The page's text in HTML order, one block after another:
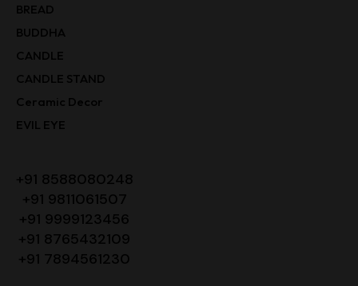
BREAD
BUDDHA
CANDLE
CANDLE STAND
Ceramic Decor
EVIL EYE
+91 8588080248
+91 9811061507
+91 9999123456
+91 8765432109
+91 7894561230